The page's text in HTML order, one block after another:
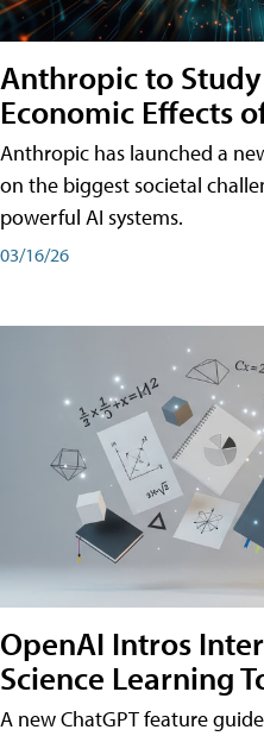
Anthropic to Study
Economic Effects
Anthropic has launched a
on the biggest societal
powerful AI systems.
03/16/26
OpenAI Intros
Science Learning
A new ChatGPT feature